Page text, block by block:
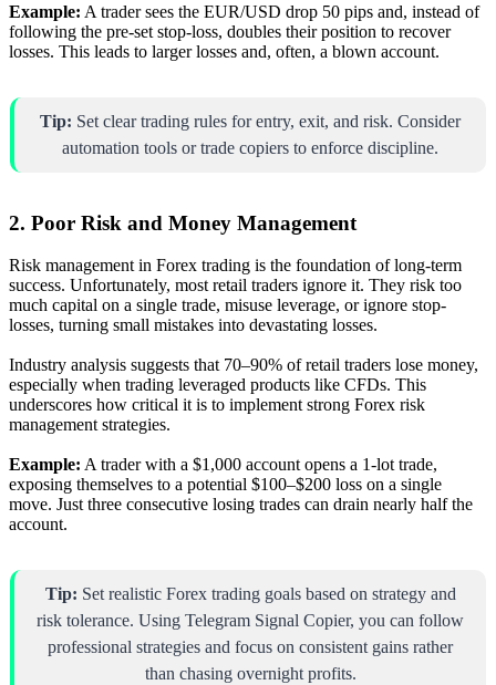
Example: A trader sees the EUR/USD drop 50 pips and, instead of
following the pre-set stop-loss, doubles their position to recover
losses. This leads to larger losses and, often, a blown account.
Tip: Set clear trading rules for entry, exit, and risk. Consider
automation tools or trade copiers to enforce discipline.
2. Poor Risk and Money Management
Risk management in Forex trading is the foundation of long-term
success. Unfortunately, most retail traders ignore it. They risk too
much capital on a single trade, misuse leverage, or ignore stop-
losses, turning small mistakes into devastating losses.
Industry analysis suggests that 70–90% of retail traders lose money,
especially when trading leveraged products like CFDs. This
underscores how critical it is to implement strong Forex risk
management strategies.
Example: A trader with a $1,000 account opens a 1-lot trade,
exposing themselves to a potential $100–$200 loss on a single
move. Just three consecutive losing trades can drain nearly half the
account.
Tip: Set realistic Forex trading goals based on strategy and
risk tolerance. Using Telegram Signal Copier, you can follow
professional strategies and focus on consistent gains rather
than chasing overnight profits.